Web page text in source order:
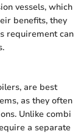
vessels, which
benefits, they
requirement can
are best
as they often
Unlike combi
a separate